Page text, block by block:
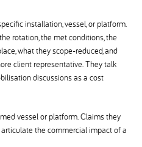
installation, vessel, or platform.
rotation, the met conditions, the
what they scope-reduced, and
client representative. They talk
discussions as a cost
vessel or platform. Claims they
the commercial impact of a